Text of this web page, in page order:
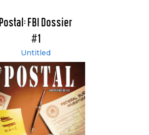
Postal: FBI Dossier
#1
Untitled